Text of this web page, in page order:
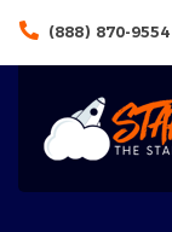
(888) 870-9554